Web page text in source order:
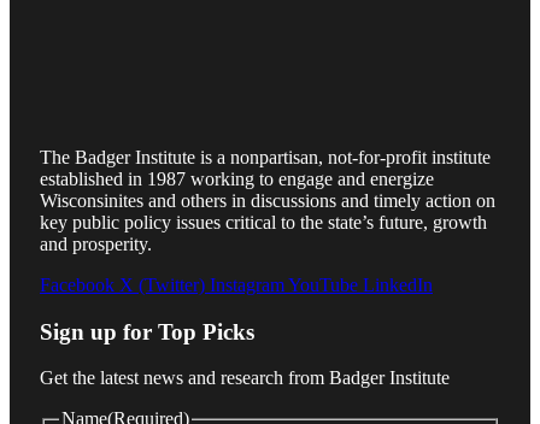
The Badger Institute is a nonpartisan, not-for-profit institute
established in 1987 working to engage and energize
Wisconsinites and others in discussions and timely action on
key public policy issues critical to the state’s future, growth
and prosperity.
Facebook X (Twitter) InstagramYouTube LinkedIn
Sign up for Top Picks
Get the latest news and research from Badger Institute
Name(Required)